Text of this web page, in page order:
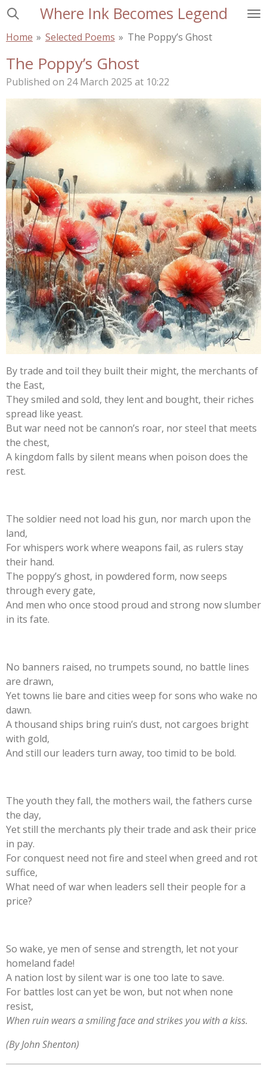
Skip
main
Where Ink Becomes Legend
Home » Selected Poems » The Poppy’s Ghost
The Poppy’s Ghost
Published on 24 March 2025 at 10:22
By trade and toil they built their might, the merchants of
the East,
They smiled and sold, they lent and bought, their riches
spread like yeast.
But war need not be cannon’s roar, nor steel that meets
the chest,
A kingdom falls by silent means when poison does the
rest.
The soldier need not load his gun, nor march upon the
land,
For whispers work where weapons fail, as rulers stay
their hand.
The poppy’s ghost, in powdered form, now seeps
through every gate,
And men who once stood proud and strong now slumber
in its fate.
No banners raised, no trumpets sound, no battle lines
are drawn,
Yet towns lie bare and cities weep for sons who wake no
dawn.
A thousand ships bring ruin’s dust, not cargoes bright
with gold,
And still our leaders turn away, too timid to be bold.
The youth they fall, the mothers wail, the fathers curse
the day,
Yet still the merchants ply their trade and ask their price
in pay.
For conquest need not fire and steel when greed and rot
suffice,
What need of war when leaders sell their people for a
price?
So wake, ye men of sense and strength, let not your
homeland fade!
A nation lost by silent war is one too late to save.
For battles lost can yet be won, but not when none
resist,
When ruin wears a smiling face and strikes you with a kiss.
(By John Shenton)